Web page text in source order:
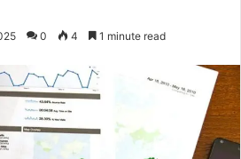
0 4 1 minute read